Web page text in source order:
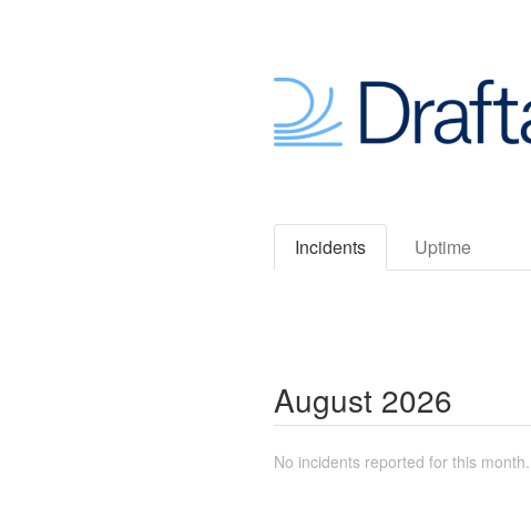
Incidents Uptime
August 2026
No incidents reported for this month.